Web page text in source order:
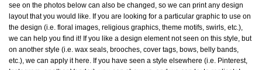
see on the photos below can also be changed, so we can print any design
layout that you would like. If you are looking for a particular graphic to use on
the design (i.e. floral images, religious graphics, theme motifs, swirls, etc.),
we can help you find it! If you like a design element not seen on this style, but
on another style (i.e. wax seals, brooches, cover tags, bows, belly bands,
etc.), we can apply it here. If you have seen a style elsewhere (i.e. Pinterest,